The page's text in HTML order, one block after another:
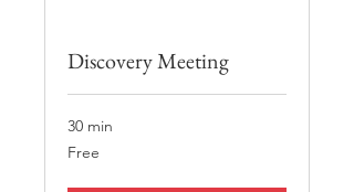
Discovery Meeting
30 min
Free
Free